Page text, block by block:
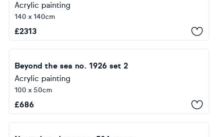
Acrylic painting
140 x 140cm
£2313
Beyond the sea no. 1926 set 2
Acrylic painting
100 x 50cm
£686